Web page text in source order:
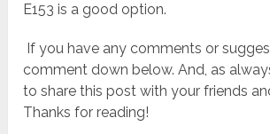
E153 is a good option.
If you have any comments or
comment down below. And, as
to share this post with your friends
Thanks for reading!